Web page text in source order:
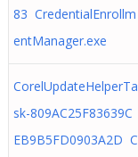
83 CredentialEnrollm
entManager.exe
CorelUpdateHelperTa
sk-809AC25F83639C
EB9B5FD0903A2D C